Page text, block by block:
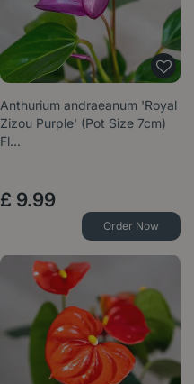
Anthurium andraeanum 'Royal
Zizou Purple' (Pot Size 7cm)
Fl…
£ 9.99
Order Now